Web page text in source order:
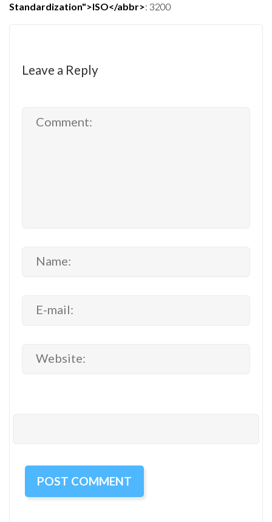
Standardization">ISO</abbr>: 3200
Leave a Reply